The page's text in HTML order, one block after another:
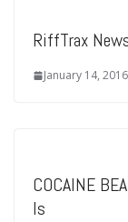
RiffTrax
January 14, 2016
COCAINE
Is